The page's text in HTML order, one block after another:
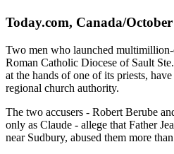
Today.com, Canada/
Two men who launched
Roman Catholic Diocese of Sault
at the hands of one of its priests,
regional church authority.
The two accusers - Robert Berube
only as Claude - allege that Father
near Sudbury, abused them more